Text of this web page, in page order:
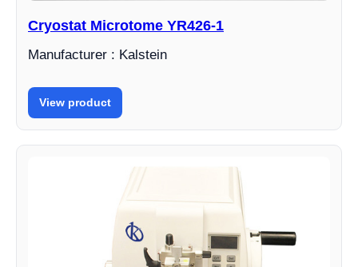
Cryostat Microtome YR426-1
Manufacturer : Kalstein
View product